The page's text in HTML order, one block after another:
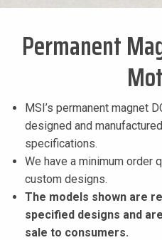
Permanent
MSI’s permanent magnet
designed and
specifications.
We have a minimum order
custom designs.
The models shown are
specified designs and
sale to consumers.